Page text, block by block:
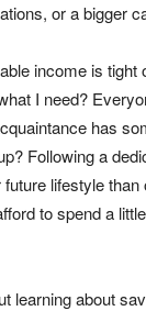
or a bigger
income is tight
I need?
has
Following a
lifestyle
to spend a
learning about